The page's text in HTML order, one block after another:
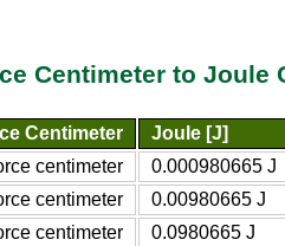
Centimeter to Joule
Centimeter
Joule [J]
centimeter
0.000980665 J
centimeter
0.00980665 J
centimeter
0.0980665 J